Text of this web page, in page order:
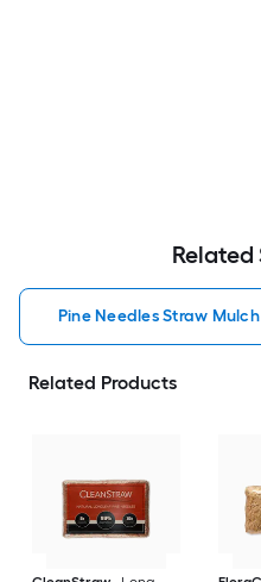
Related
Pine Needles Straw Mulch
Related Products